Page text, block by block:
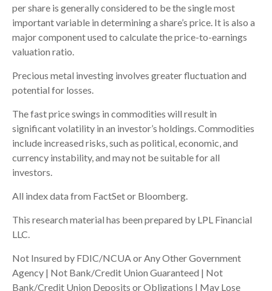
per share is generally considered to be the single most
important variable in determining a share’s price. It is also a
major component used to calculate the price-to-earnings
valuation ratio.
Precious metal investing involves greater fluctuation and
potential for losses.
The fast price swings in commodities will result in
significant volatility in an investor’s holdings. Commodities
include increased risks, such as political, economic, and
currency instability, and may not be suitable for all
investors.
All index data from FactSet or Bloomberg.
This research material has been prepared by LPL Financial
LLC.
Not Insured by FDIC/NCUA or Any Other Government
Agency | Not Bank/Credit Union Guaranteed | Not
Bank/Credit Union Deposits or Obligations | May Lose